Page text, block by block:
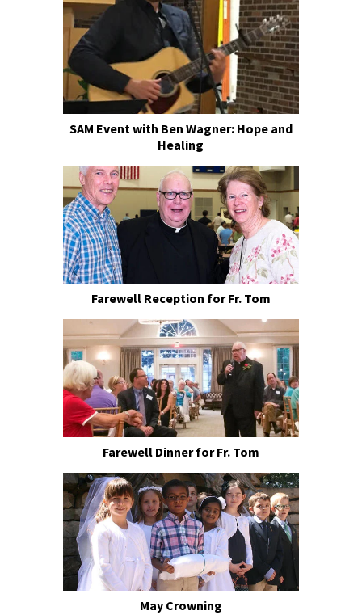
SAM Event with Ben Wagner: Hope and
Healing
Farewell Reception for Fr. Tom
Farewell Dinner for Fr. Tom
May Crowning